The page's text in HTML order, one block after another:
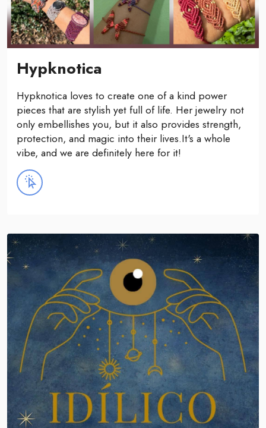
Hypknotica
Hypknotica loves to create one of a kind power
pieces that are stylish yet full of life. Her jewelry not
only embellishes you, but it also provides strength,
protection, and magic into their lives.It's a whole
vibe, and we are definitely here for it!